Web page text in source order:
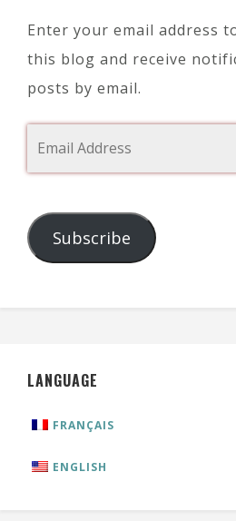
Enter your email address
this blog and receive
posts by email.
Subscribe
LANGUAGE
FRANÇAIS
ENGLISH